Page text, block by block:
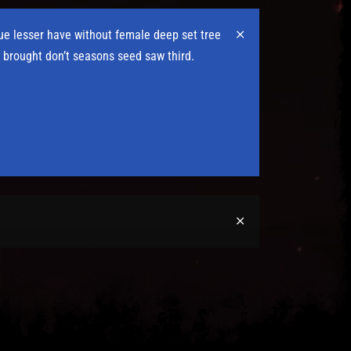
lesser have without female deep set tree
don’t seasons seed saw third.